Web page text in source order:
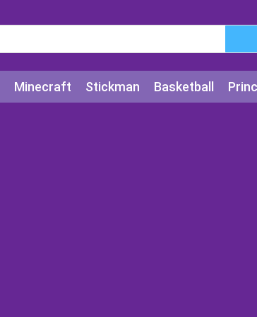
Minecraft Stickman Basketball